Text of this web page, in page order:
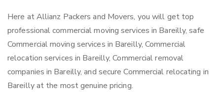
Here at Allianz Packers and Movers, you will get top
professional commercial moving services in Bareilly, safe
Commercial moving services in Bareilly, Commercial
relocation services in Bareilly, Commercial removal
companies in Bareilly, and secure Commercial relocating in
Bareilly at the most genuine pricing.